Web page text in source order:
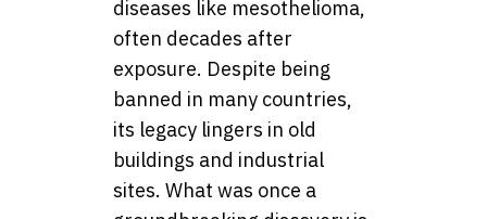
diseases like mesothelioma,
often decades after
exposure. Despite being
banned in many countries,
its legacy lingers in old
buildings and industrial
sites. What was once a